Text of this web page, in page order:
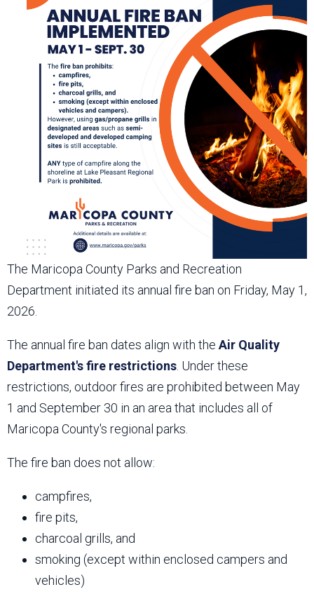
The Maricopa County Parks and Recreation
Department initiated its annual fire ban on Friday, May 1,
2026.
The annual fire ban dates align with the Air Quality
Department's fire restrictions . Under these
restrictions, outdoor fires are prohibited between May
1 and September 30 in an area that includes all of
Maricopa County's regional parks.
The fire ban does not allow:
campfires,
fire pits,
charcoal grills, and
smoking (except within enclosed campers and
vehicles)